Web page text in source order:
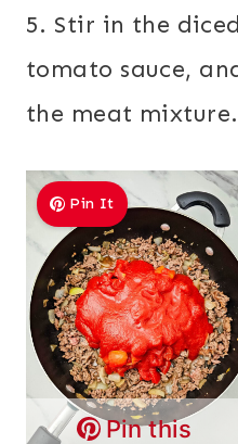
5. Stir in the
tomato sauce,
the meat mixture.
Pin It
Pin this